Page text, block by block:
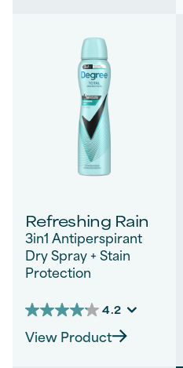
Refreshing Rain
3in1 Antiperspirant
Dry Spray + Stain
Protection
4.2
4.2
out
of
View Product